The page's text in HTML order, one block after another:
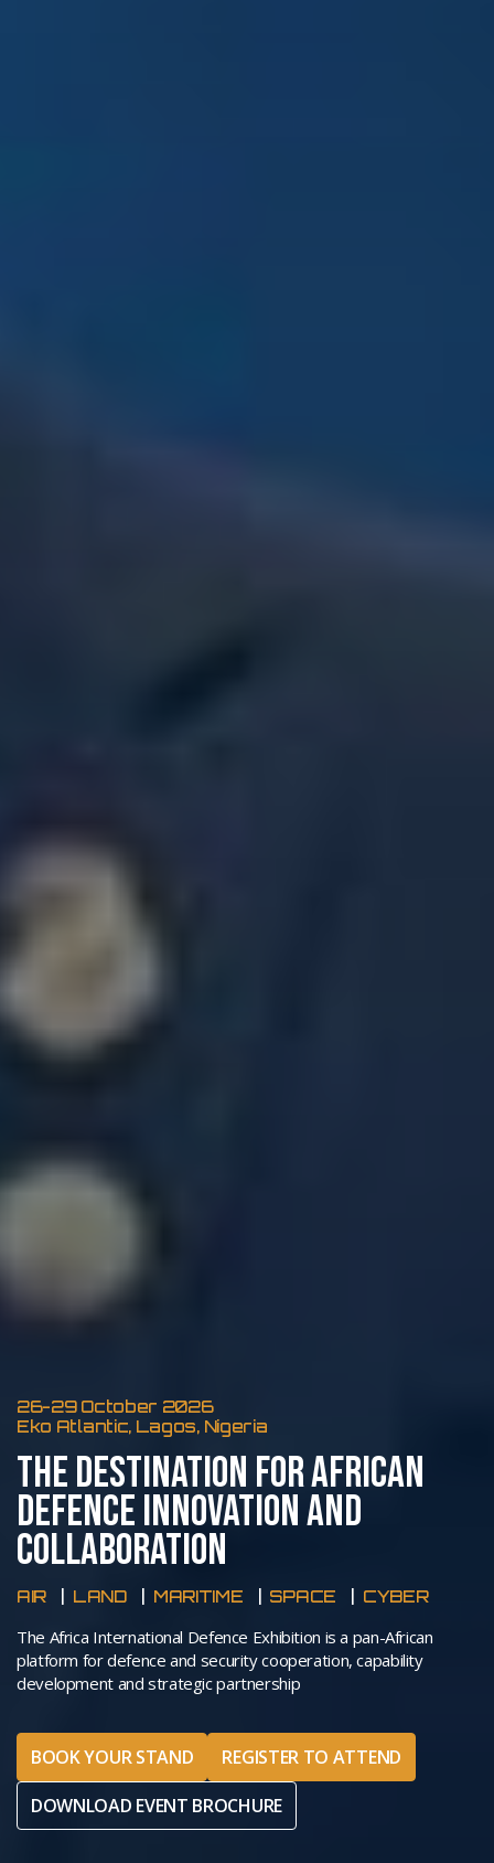
26-29 October 2026
Eko Atlantic, Lagos, Nigeria
THE DESTINATION FOR AFRICAN
DEFENCE INNOVATION AND
COLLABORATION
AIR LAND MARITIME SPACE CYBER
The Africa International Defence Exhibition is a pan-African
platform for defence and security cooperation, capability
development and strategic partnership
BOOK YOUR STAND
REGISTER TO ATTEND
DOWNLOAD EVENT BROCHURE